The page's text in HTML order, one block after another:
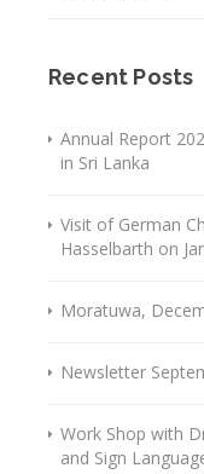
Recent Posts
Annual Report
in Sri Lanka
Visit of German
Hasselbarth on
Moratuwa,
Newsletter
Work Shop with
and Sign